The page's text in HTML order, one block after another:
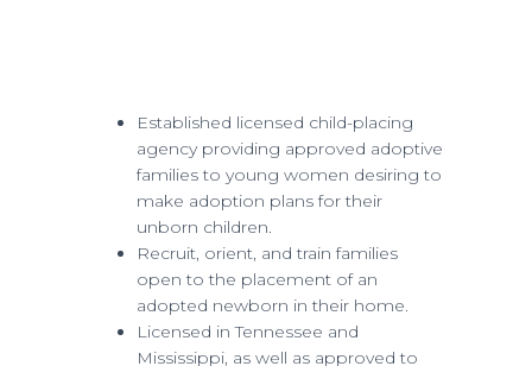
Established licensed child-placing
agency providing approved adoptive
families to young women desiring to
make adoption plans for their
unborn children.
Recruit, orient, and train families
open to the placement of an
adopted newborn in their home.
Licensed in Tennessee and
Mississippi, as well as approved to